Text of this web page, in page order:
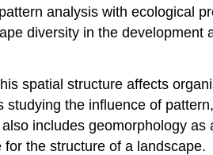
and
analysis with ecological
diversity in the development
spatial structure affects
the influence of
includes geomorphology as
the structure of a landscape.